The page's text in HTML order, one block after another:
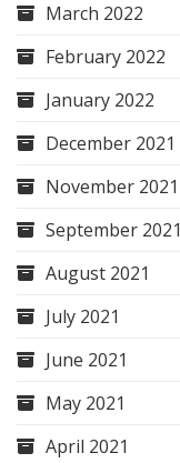
March 2022
February 2022
January 2022
December 2021
November 2021
September 2021
August 2021
July 2021
June 2021
May 2021
April 2021